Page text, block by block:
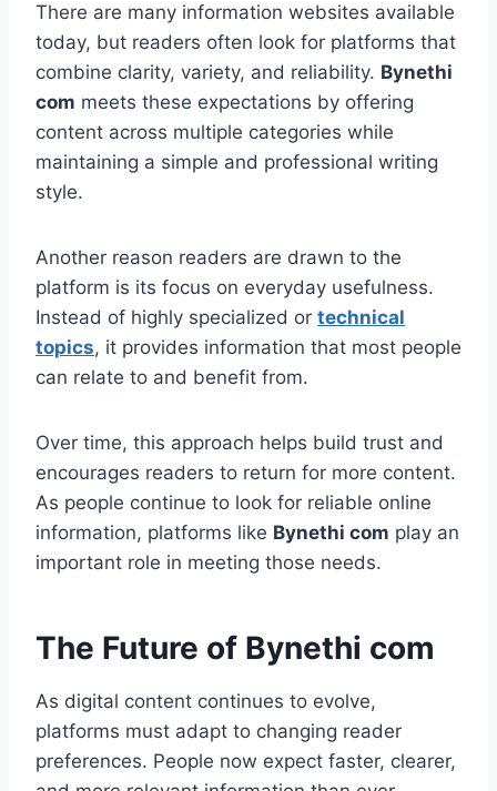
There are many information websites available
today, but readers often look for platforms that
combine clarity, variety, and reliability. Bynethi
com meets these expectations by offering
content across multiple categories while
maintaining a simple and professional writing
style.
Another reason readers are drawn to the
platform is its focus on everyday usefulness.
Instead of highly specialized or technical
topics, it provides information that most people
can relate to and benefit from.
Over time, this approach helps build trust and
encourages readers to return for more content.
As people continue to look for reliable online
information, platforms like Bynethi com play an
important role in meeting those needs.
The Future of Bynethi com
As digital content continues to evolve,
platforms must adapt to changing reader
preferences. People now expect faster, clearer,